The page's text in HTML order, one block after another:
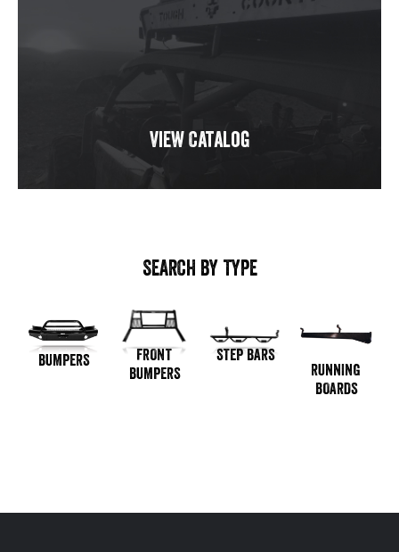
View Catalog
SEARCH BY TYPE
BUMPERS
FRONT
BUMPERS
STEP BARS
RUNNING
BOARDS